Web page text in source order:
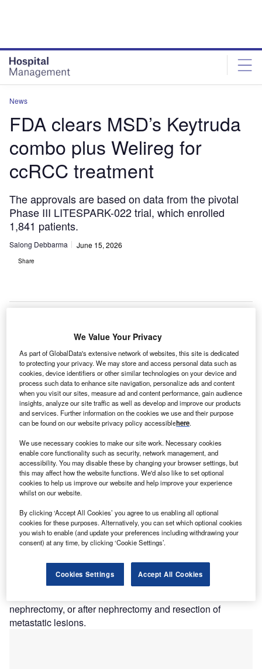
News
FDA clears MSD’s Keytruda
combo plus Welireg for
ccRCC treatment
The approvals are based on data from the pivotal
Phase III LITESPARK-022 trial, which enrolled
1,841 patients.
Salong Debbarma June 15, 2026
Share
The estimated 24-month DFS rate was 81% with Keytruda plus Welireg and
74% with Keytruda plus placebo. Credit: Sai Thaw Kyar / Shutterstock.com.
M erck & Co (MSD) has received approval from the US
Keytruda (pembrolizumab) and Keytruda Qlex
(pembrolizumab and berahyaluronidase alfa-pmph),
in combination with Welireg (belzutifan), as adjuvant
cell component (ccRCC).
This approval covers patients with ccRCC who are at
nephrectomy, or after nephrectomy and resection of
metastatic lesions.
We Value Your Privacy
As part of GlobalData's extensive network of websites, this site is dedicated
to protecting your privacy. We may store and access personal data such as
cookies, device identifiers or other similar technologies on your device and
process such data to enhance site navigation, personalize ads and content
when you visit our sites, measure ad and content performance, gain audience
insights, analyze our site traffic as well as develop and improve our products
and services. Further information on the cookies we use and their purpose
can be found on our website privacy policy accessiblehere.
We use necessary cookies to make our site work. Necessary cookies
enable core functionality such as security, network management, and
accessibility. You may disable these by changing your browser settings, but
this may affect how the website functions. We'd also like to set optional
cookies to help us improve our website and help improve your experience
whilst on our website.
By clicking ‘Accept All Cookies’ you agree to us enabling all optional
cookies for these purposes. Alternatively, you can set which optional cookies
you wish to enable (and update your preferences including withdrawing your
consent) at any time, by clicking ‘Cookie Settings’.
Cookies Settings Accept All Cookies